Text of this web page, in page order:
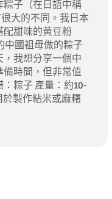
子（在日語中稱
大的不同。我日本
配甜味的黃豆粉
中國祖母做的粽子
我想分享一個中
時間，但非常值
量：約10-
於製作粘米或麻糬